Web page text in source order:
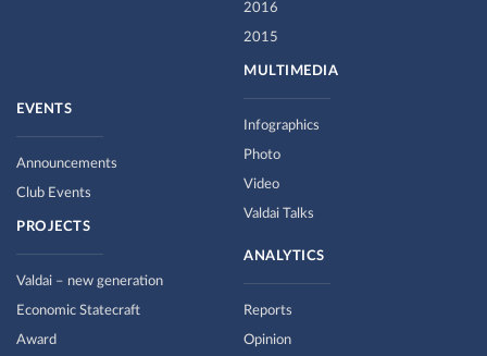
2016
2015
MULTIMEDIA
Infographics
Photo
Video
Valdai Talks
EVENTS
Announcements
Club Events
PROJECTS
Valdai – new generation
Economic Statecraft
Award
ANALYTICS
Reports
Opinion